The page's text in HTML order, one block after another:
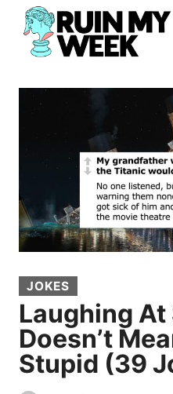
Skip
content
JOKES
Laughing
Doesn’t
Stupid (39